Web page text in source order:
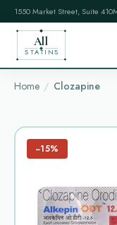
1550 Market Street, Suite 410
All
STATINS
Home Clozapine
−15%